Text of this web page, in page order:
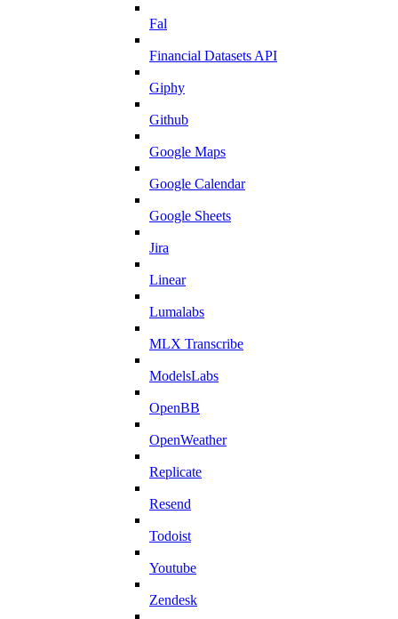
Fal
Financial Datasets API
Giphy
Github
Google Maps
Google Calendar
Google Sheets
Jira
Linear
Lumalabs
MLX Transcribe
ModelsLabs
OpenBB
OpenWeather
Replicate
Resend
Todoist
Youtube
Zendesk